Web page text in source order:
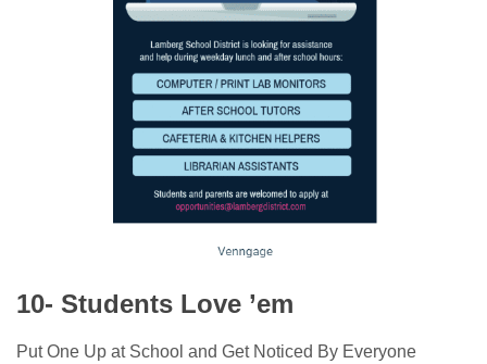
10- Students Love ’em
Put One Up at School and Get Noticed By Everyone